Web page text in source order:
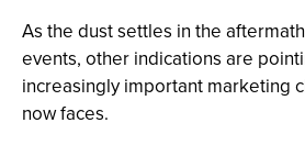
As the dust settles in the
events, other indications are
increasingly important marketing
now faces.